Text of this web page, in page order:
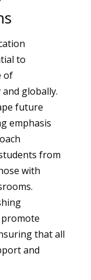
to
of
globally.
future
emphasis
from
with
that all
and